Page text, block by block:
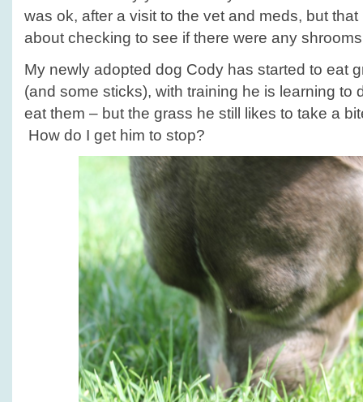
was ok, after a visit to the vet and meds, but
about checking to see if there were any
My newly adopted dog Cody has started to eat
(and some sticks), with training he is learning to
eat them – but the grass he still likes to take a
How do I get him to stop?